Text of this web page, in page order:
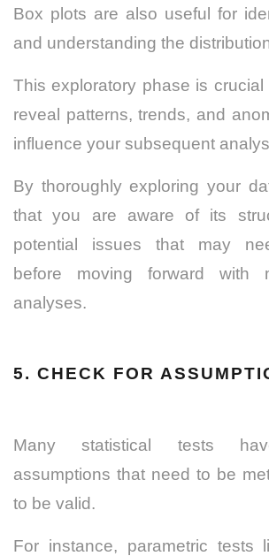
Box plots are also useful for
and understanding the
This exploratory phase is
reveal patterns, trends, and
influence your subsequent
By thoroughly exploring your
that you are aware of its
potential issues that may
before moving forward with
analyses.
5. CHECK FOR
Many statistical tests
assumptions that need to be
to be valid.
For instance, parametric tests